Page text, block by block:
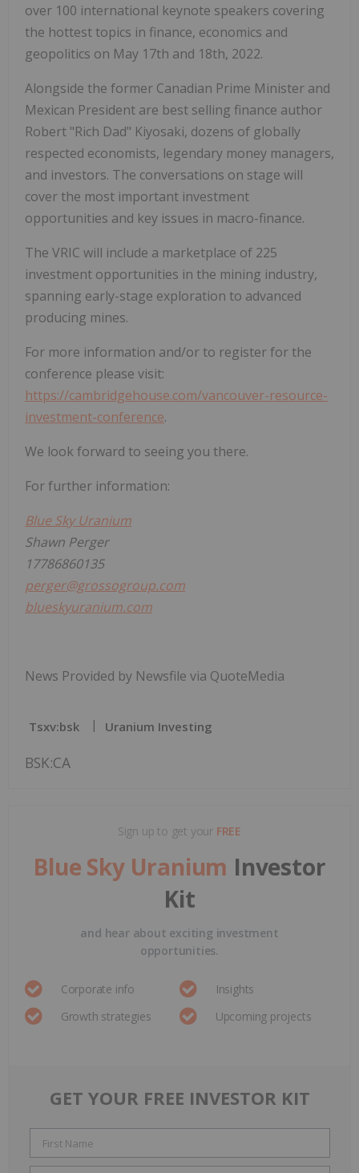
over 100 international keynote speakers covering
the hottest topics in finance, economics and
geopolitics on May 17th and 18th, 2022.
Alongside the former Canadian Prime Minister and
Mexican President are best selling finance author
Robert "Rich Dad" Kiyosaki, dozens of globally
respected economists, legendary money managers,
and investors. The conversations on stage will
cover the most important investment
opportunities and key issues in macro-finance.
The VRIC will include a marketplace of 225
investment opportunities in the mining industry,
spanning early-stage exploration to advanced
producing mines.
For more information and/or to register for the
conference please visit:
https://cambridgehouse.com/vancouver-resource-
investment-conference.
We look forward to seeing you there.
For further information:
Blue Sky Uranium
Shawn Perger
17786860135
perger@grossogroup.com
blueskyuranium.com
News Provided by Newsfile via QuoteMedia
Tsxv:bsk Uranium Investing
BSK:CA
Sign up to get your FREE
Blue Sky Uranium Investor
Kit
and hear about exciting investment
opportunities.
Corporate info
Insights
Growth strategies
Upcoming projects
GET YOUR FREE INVESTOR KIT